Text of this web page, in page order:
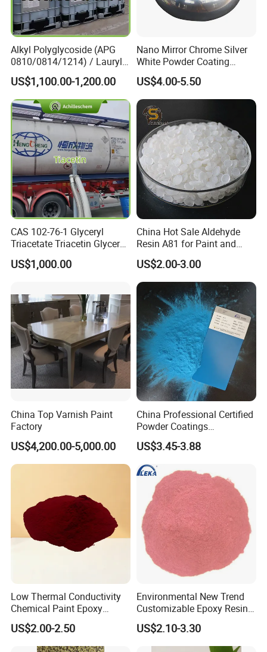
We have perfect after-sales service to help to
complete the construction smoothly.Even if
there are any unexpected things in your order,
we will assist to solve them.
5.What's your MOQ (min order
quantity),production period and delivery time?
Our MOQ is 200Kg. We accept mixed order and
the production period and delivery time are 7-10
days.
6.I want to put my Logo on the packing .
We can accept the OEM, waiting for your details
requirement.
Alkyl Polyglycoside (APG
0810/0814/1214) / Lauryl
Glucoside/ 99% Cosmetic-
Grade Foaming Agent
US$1,100.00-1,200.00
Nano Mirror Chrome Silver
White Powder Coating
Machine Paint for Lightings
US$4.00-5.50
CAS 102-76-1 Glyceryl
Triacetate Triacetin Glycerol
Triacetate Triacetyl Glycerin
US$1,000.00
China Hot Sale Aldehyde
Resin A81 for Paint and
Colour Paste
US$2.00-3.00
China Top Varnish Paint
Factory
US$4,200.00-5,000.00
China Professional Certified
Powder Coatings
Manufacturer Customized
Color Functional Powder
Coating
US$3.45-3.88
Low Thermal Conductivity
Chemical Paint Epoxy
Polyester Resistance
Powder Coating for Metal
Fence & Gate Anti-Rust
US$2.00-2.50
Environmental New Trend
Customizable Epoxy Resin
Candy Color Powder
Coating Powder
US$2.10-3.30